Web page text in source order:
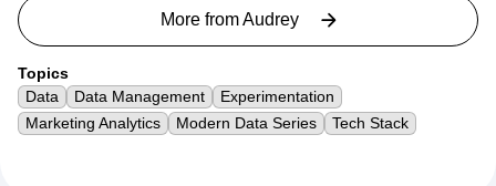
experimentation.
Topics